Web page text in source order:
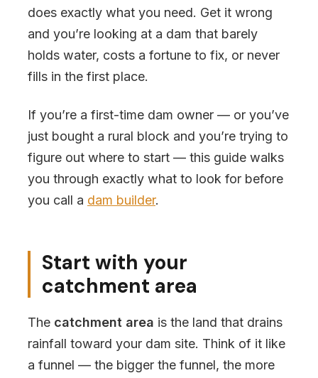
does exactly what you need. Get it wrong
and you’re looking at a dam that barely
holds water, costs a fortune to fix, or never
fills in the first place.
If you’re a first-time dam owner — or you’ve
just bought a rural block and you’re trying to
figure out where to start — this guide walks
you through exactly what to look for before
you call a dam builder.
Start with your
catchment area
The catchment area is the land that drains
rainfall toward your dam site. Think of it like
a funnel — the bigger the funnel, the more